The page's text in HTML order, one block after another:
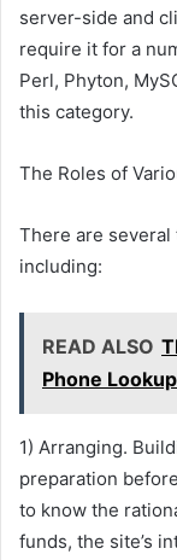
server-side and
require it for a
Perl, Phyton,
this category.
The Roles of
There are
including:
READ ALSO
Phone
1) Arranging.
preparation
to know the
funds, the site’s